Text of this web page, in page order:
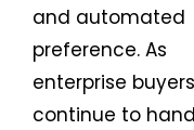
and automated
preference. As
enterprise buyers
continue to hand